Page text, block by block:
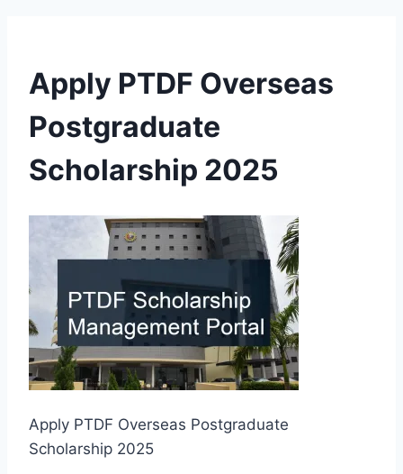
Apply PTDF Overseas
Postgraduate
Scholarship 2025
Apply PTDF Overseas Postgraduate
Scholarship 2025